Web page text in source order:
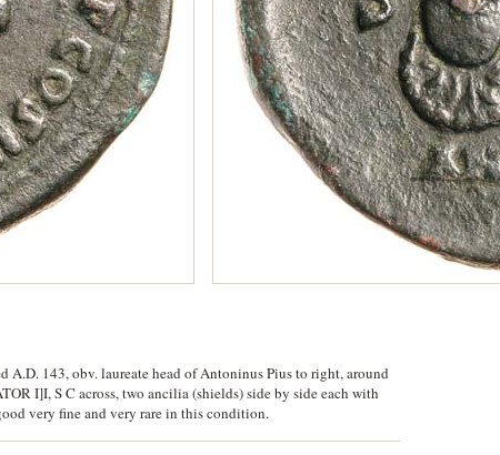
A.D. 143, obv. laureate head of Antoninus Pius to right, around
I]I, S C across, two ancilia (shields) side by side each with
very fine and very rare in this condition.